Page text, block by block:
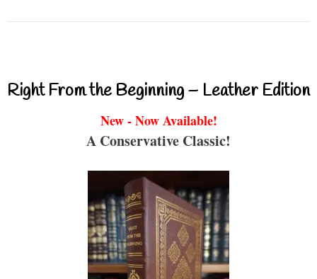
Right From the Beginning – Leather Edition
New - Now Available!
A Conservative Classic!